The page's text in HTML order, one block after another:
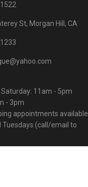
St, Morgan Hill, CA
11am - 5pm
- 3pm
appointments available
Tuesdays (call/email to